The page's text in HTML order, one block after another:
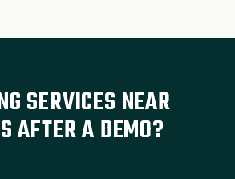
SERVICES NEAR
AFTER A DEMO?